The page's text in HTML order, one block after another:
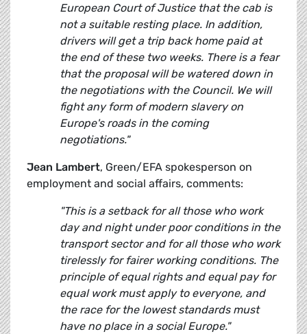
European Court of Justice that the cab is
not a suitable resting place. In addition,
drivers will get a trip back home paid at
the end of these two weeks. There is a fear
that the proposal will be watered down in
the negotiations with the Council. We will
fight any form of modern slavery on
Europe's roads in the coming
negotiations."
Jean Lambert, Green/EFA spokesperson on
employment and social affairs, comments:
"This is a setback for all those who work
day and night under poor conditions in the
transport sector and for all those who work
tirelessly for fairer working conditions. The
principle of equal rights and equal pay for
equal work must apply to everyone, and
the race for the lowest standards must
have no place in a social Europe."